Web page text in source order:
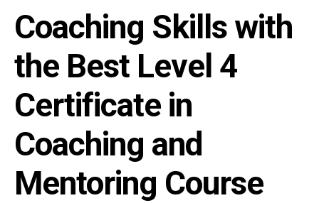
Coaching Skills with
the Best Level 4
Certificate in
Coaching and
Mentoring Course